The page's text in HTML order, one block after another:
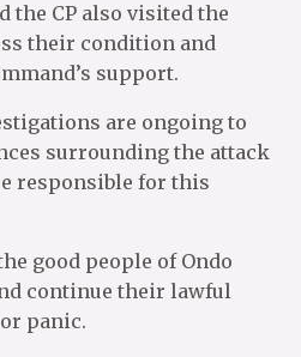
the CP also visited the
their condition and
support.
are ongoing to
surrounding the attack
responsible for this
good people of Ondo
continue their lawful
panic.